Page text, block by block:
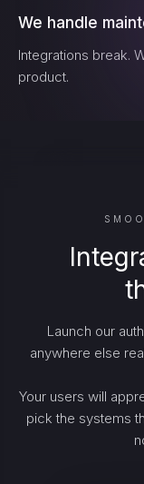
We handle
Integrations break.
product.
Launch our
anywhere else
Your users will
pick the systems